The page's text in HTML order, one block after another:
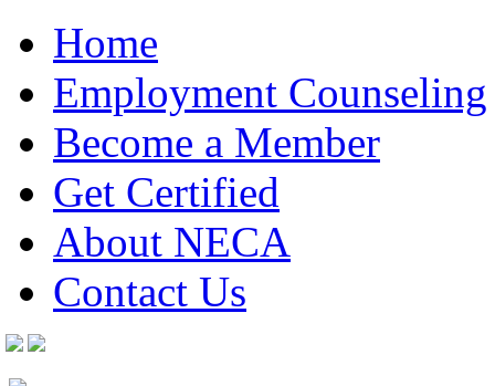
Home
Employment Counseling
Become a Member
Get Certified
About NECA
Contact Us